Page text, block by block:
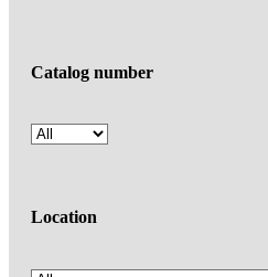
Catalog number
Location